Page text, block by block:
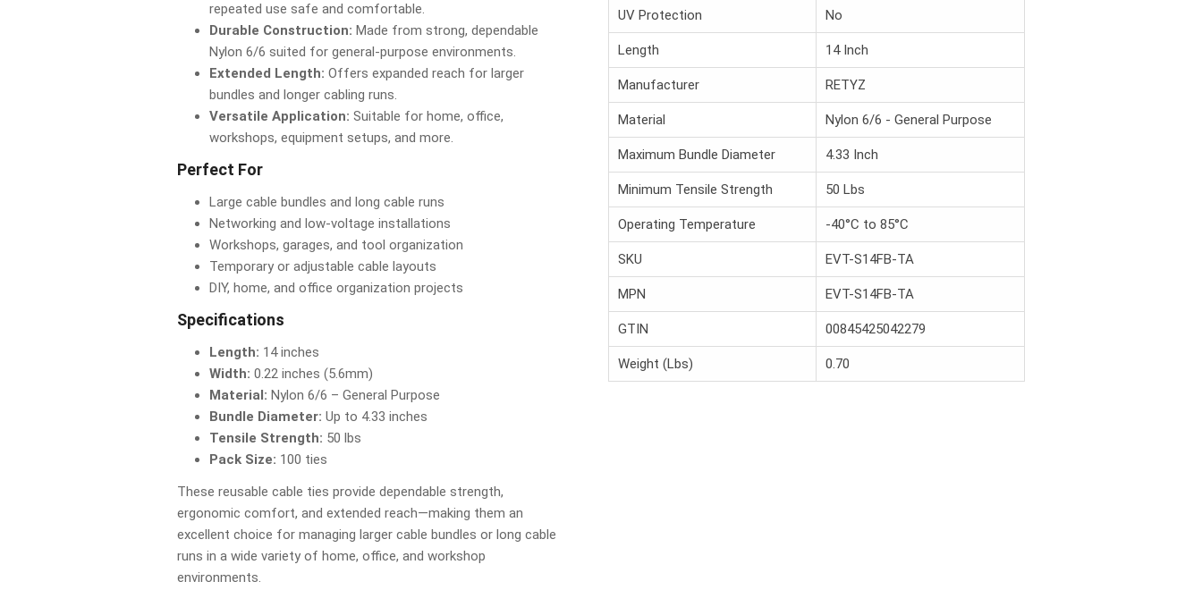
repeated use safe and comfortable.
Durable Construction: Made from strong, dependable
Nylon 6/6 suited for general-purpose environments.
Extended Length: Offers expanded reach for larger
bundles and longer cabling runs.
Versatile Application: Suitable for home, office,
workshops, equipment setups, and more.
Perfect For
Large cable bundles and long cable runs
Networking and low-voltage installations
Workshops, garages, and tool organization
Temporary or adjustable cable layouts
DIY, home, and office organization projects
Specifications
Length: 14 inches
Width: 0.22 inches (5.6mm)
Material: Nylon 6/6 – General Purpose
Bundle Diameter: Up to 4.33 inches
Tensile Strength: 50 lbs
Pack Size: 100 ties
These reusable cable ties provide dependable strength,
ergonomic comfort, and extended reach—making them an
excellent choice for managing larger cable bundles or long cable
runs in a wide variety of home, office, and workshop
environments.
UV Protection No
Length 14 Inch
Manufacturer RETYZ
Material Nylon 6/6 - General Purpose
Maximum Bundle Diameter 4.33 Inch
Minimum Tensile Strength 50 Lbs
Operating Temperature -40°C to 85°C
SKU EVT-S14FB-TA
MPN EVT-S14FB-TA
GTIN 00845425042279
Weight (Lbs) 0.70